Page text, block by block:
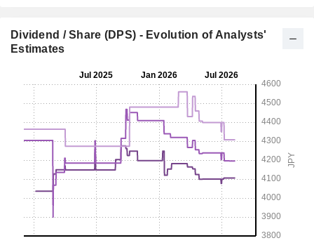
Dividend / Share (DPS) - Evolution of Analysts'
Estimates